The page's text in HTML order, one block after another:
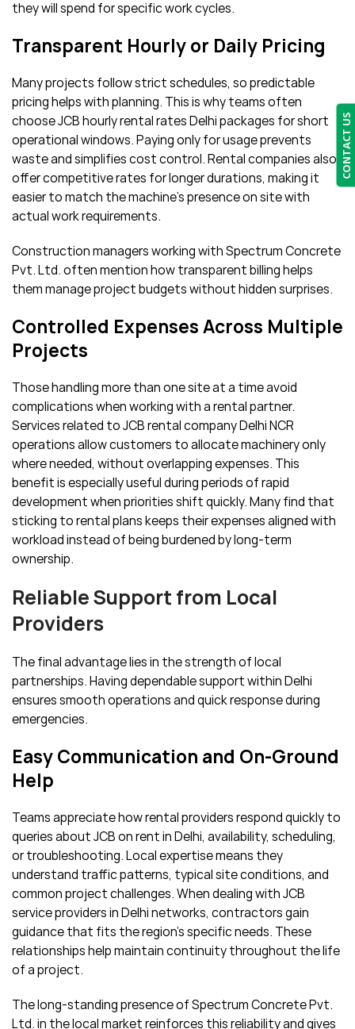
they will spend for specific work cycles.
Transparent Hourly or Daily Pricing
Many projects follow strict schedules, so predictable
pricing helps with planning. This is why teams often
choose JCB hourly rental rates Delhi packages for short
operational windows. Paying only for usage prevents
waste and simplifies cost control. Rental companies also
offer competitive rates for longer durations, making it
easier to match the machine’s presence on site with
actual work requirements.
Construction managers working with Spectrum Concrete
Pvt. Ltd. often mention how transparent billing helps
them manage project budgets without hidden surprises.
Controlled Expenses Across Multiple
Projects
Those handling more than one site at a time avoid
complications when working with a rental partner.
Services related to JCB rental company Delhi NCR
operations allow customers to allocate machinery only
where needed, without overlapping expenses. This
benefit is especially useful during periods of rapid
development when priorities shift quickly. Many find that
sticking to rental plans keeps their expenses aligned with
workload instead of being burdened by long-term
ownership.
Reliable Support from Local
Providers
The final advantage lies in the strength of local
partnerships. Having dependable support within Delhi
ensures smooth operations and quick response during
emergencies.
Easy Communication and On-Ground
Help
Teams appreciate how rental providers respond quickly to
queries about JCB on rent in Delhi, availability, scheduling,
or troubleshooting. Local expertise means they
understand traffic patterns, typical site conditions, and
common project challenges. When dealing with JCB
service providers in Delhi networks, contractors gain
guidance that fits the region’s specific needs. These
relationships help maintain continuity throughout the life
of a project.
The long-standing presence of Spectrum Concrete Pvt.
Ltd. in the local market reinforces this reliability and gives
CONTACT US